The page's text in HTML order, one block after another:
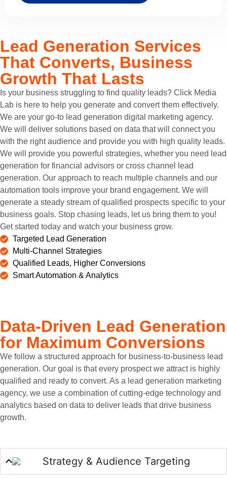
Lead Generation Services
That Converts, Business
Growth That Lasts
Is your business struggling to find quality leads? Click Media
Lab is here to help you generate and convert them effectively.
We are your go-to lead generation digital marketing agency.
We will deliver solutions based on data that will connect you
with the right audience and provide you with high quality leads.
We will provide you powerful strategies, whether you need lead
generation for financial advisors or cross channel lead
generation. Our approach to reach multiple channels and our
automation tools improve your brand engagement. We will
generate a steady stream of qualified prospects specific to your
business goals. Stop chasing leads, let us bring them to you!
Get started today and watch your business grow.
Targeted Lead Generation
Multi-Channel Strategies
Qualified Leads, Higher Conversions
Smart Automation & Analytics
Data-Driven Lead Generation
for Maximum Conversions
We follow a structured approach for business-to-business lead
generation. Our goal is that every prospect we attract is highly
qualified and ready to convert. As a lead generation marketing
agency, we use a combination of cutting-edge technology and
analytics based on data to deliver leads that drive business
growth.
Strategy & Audience Targeting